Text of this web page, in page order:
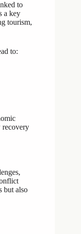
to
a key
tourism,
to:
recovery
but also